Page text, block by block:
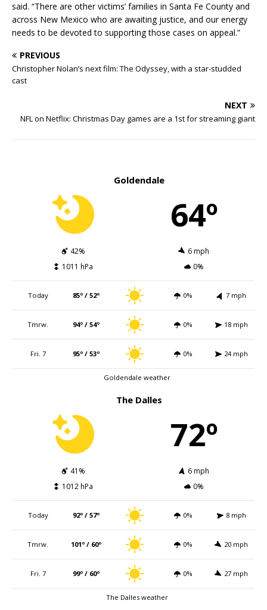
said. “There are other victims’ families in Santa Fe County and
across New Mexico who are awaiting justice, and our energy
needs to be devoted to supporting those cases on appeal.”
PREVIOUS
Christopher Nolan’s next film: The Odyssey, with a star-studded
cast
NEXT
NFL on Netflix: Christmas Day games are a 1st for streaming giant
Goldendale
64º
42%
6 mph
1011 hPa
0%
Today 85º / 52º 0% 7 mph
Tmrw. 94º / 54º 0% 18 mph
Fri. 7 95º / 53º 0% 24 mph
Goldendale weather
The Dalles
72º
41%
6 mph
1012 hPa
0%
Today 92º / 57º 0% 8 mph
Tmrw. 101º / 60º 0% 20 mph
Fri. 7 99º / 60º 0% 27 mph
The Dalles weather